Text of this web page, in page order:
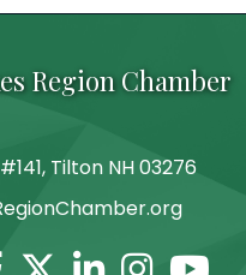
Region Chamber
Tilton NH 03276
TwitterLinkedinInstagram
Youtube